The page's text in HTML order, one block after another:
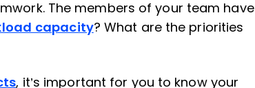
The members of your team have
capacity? What are the priorities
, it’s important for you to know your